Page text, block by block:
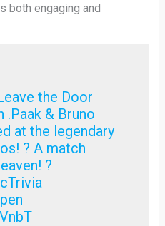
both engaging and
the Door
.Paak & Bruno
at the legendary
? A match
?